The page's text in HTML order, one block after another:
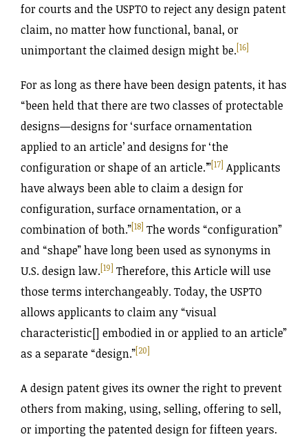
for courts and the USPTO to reject any design patent
claim, no matter how functional, banal, or
unimportant the claimed design might be.[16]
For as long as there have been design patents, it has
“been held that there are two classes of protectable
designs—designs for ‘surface ornamentation
applied to an article’ and designs for ‘the
configuration or shape of an article.’”[17] Applicants
have always been able to claim a design for
configuration, surface ornamentation, or a
combination of both.”[18] The words “configuration”
and “shape” have long been used as synonyms in
U.S. design law.[19] Therefore, this Article will use
those terms interchangeably. Today, the USPTO
allows applicants to claim any “visual
characteristic[] embodied in or applied to an article”
as a separate “design.”[20]
A design patent gives its owner the right to prevent
others from making, using, selling, offering to sell,
or importing the patented design for fifteen years.